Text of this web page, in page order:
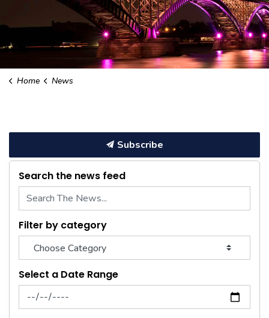
Home News
Subscribe
Search the news feed
Filter by category
Select a Date Range
News Feed Search Date From